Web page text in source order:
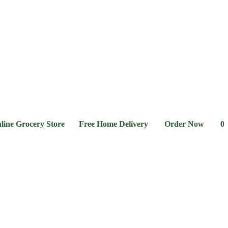
Store Free Home Delivery Order Now 03-111-77-